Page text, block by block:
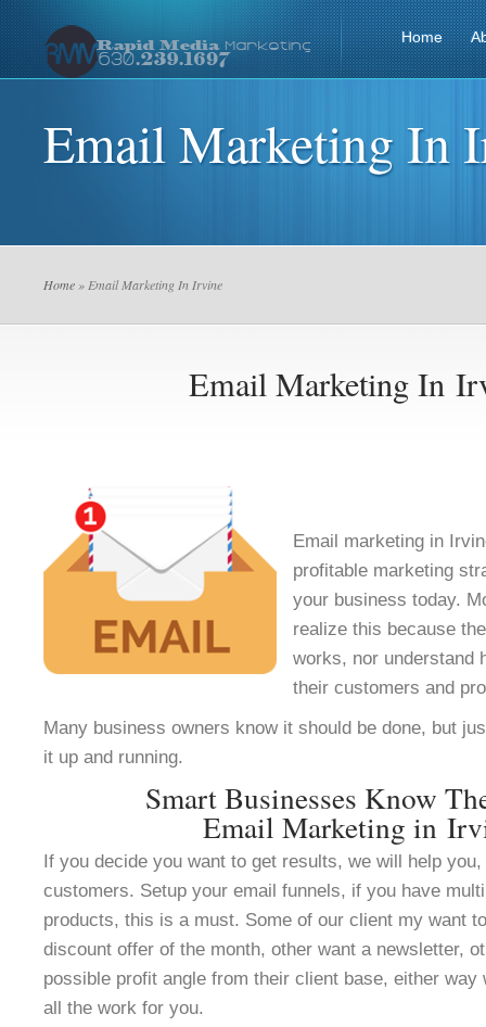
Home
Email Marketing In
Home » Email Marketing In Irvine
Email Marketing In
Email marketing in
profitable marketing
your business today.
realize this because
works, nor understand
their customers and
Many business owners know it should be done, but
it up and running.
Smart Businesses Know
Email Marketing in
If you decide you want to get results, we will help
customers. Setup your email funnels, if you have
products, this is a must. Some of our client my want
discount offer of the month, other want a newsletter,
possible profit angle from their client base, either way
all the work for you.